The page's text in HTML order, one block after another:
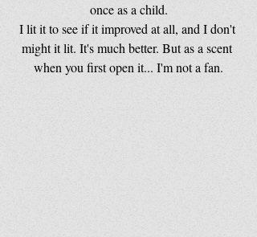
once as a child.
I lit it to see if it improved at all, and I don't
might it lit. It's much better. But as a scent
when you first open it... I'm not a fan.